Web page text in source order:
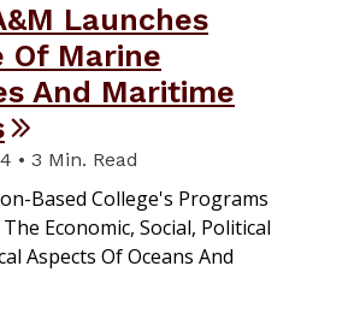
Launches
Of Marine
And Maritime
• 3 Min. Read
Based College's Programs
Economic, Social, Political
Aspects Of Oceans And